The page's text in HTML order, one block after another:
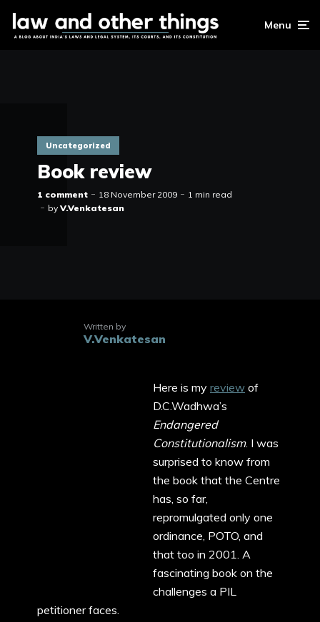
Menu
Uncategorized
Book review
1 comment 18 November 2009
1 min read
by V.Venkatesan
Written by
V.Venkatesan
Here is my review of
D.C.Wadhwa’s
Endangered
Constitutionalism. I was
surprised to know from
the book that the Centre
has, so far,
repromulgated only one
ordinance, POTO, and
that too in 2001. A
fascinating book on the
challenges a PIL
petitioner faces.